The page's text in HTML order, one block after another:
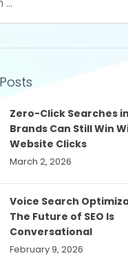
Zero-Click Searches
Brands Can Still Win
Website Clicks
March 2, 2026
Voice Search
The Future of SEO Is
Conversational
February 9, 2026